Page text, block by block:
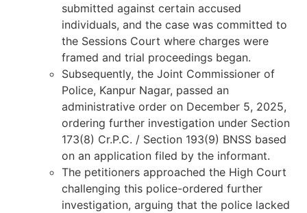
submitted against certain accused
individuals, and the case was committed to
the Sessions Court where charges were
framed and trial proceedings began.
Subsequently, the Joint Commissioner of
Police, Kanpur Nagar, passed an
administrative order on December 5, 2025,
ordering further investigation under Section
173(8) Cr.P.C. / Section 193(9) BNSS based
on an application filed by the informant.
The petitioners approached the High Court
challenging this police-ordered further
investigation, arguing that the police lacked